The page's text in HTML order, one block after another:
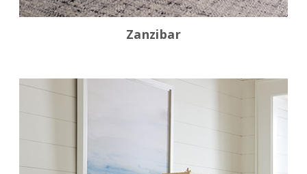
Zanzibar